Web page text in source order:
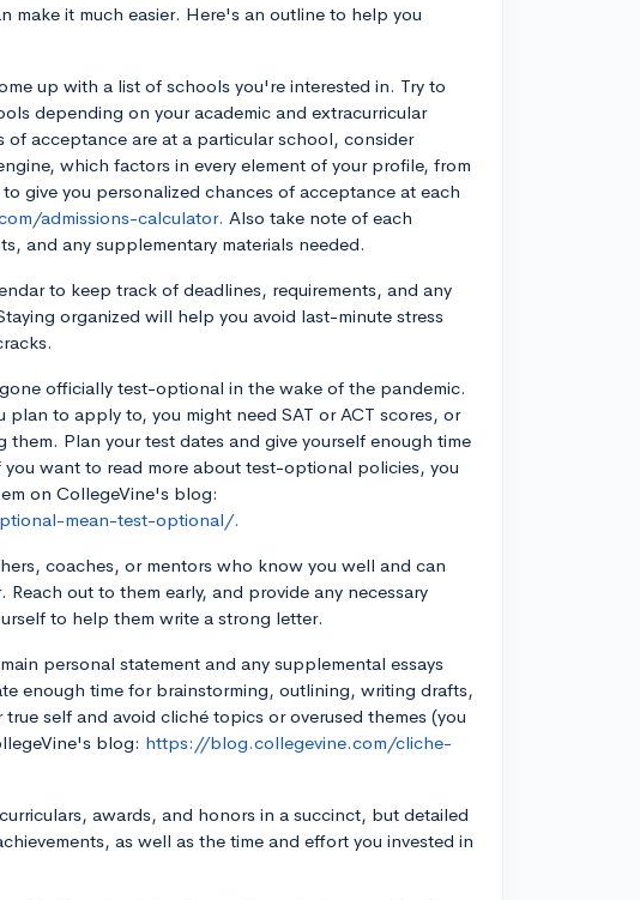
make it much easier. Here's an outline to help you
up with a list of schools you're interested in. Try to
depending on your academic and extracurricular
acceptance are at a particular school, consider
which factors in every element of your profile, from
give you personalized chances of acceptance at each
admissions-calculator. Also take note of each
and any supplementary materials needed.
to keep track of deadlines, requirements, and any
organized will help you avoid last-minute stress
officially test-optional in the wake of the pandemic.
to apply to, you might need SAT or ACT scores, or
Plan your test dates and give yourself enough time
want to read more about test-optional policies, you
on CollegeVine's blog:
mean-test-optional/.
coaches, or mentors who know you well and can
out to them early, and provide any necessary
to help them write a strong letter.
personal statement and any supplemental essays
enough time for brainstorming, outlining, writing drafts,
self and avoid cliché topics or overused themes (you
blog: https://blog.collegevine.com/cliche-
awards, and honors in a succinct, but detailed
as well as the time and effort you invested in